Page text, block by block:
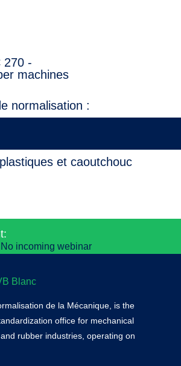
270 -
machines
normalisation :
et caoutchouc
No incoming webinar
de la Mécanique, is the
office for mechanical
rubber industries, operating on